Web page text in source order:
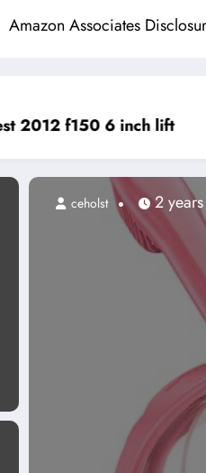
Amazon Associates
Best cell phone toy